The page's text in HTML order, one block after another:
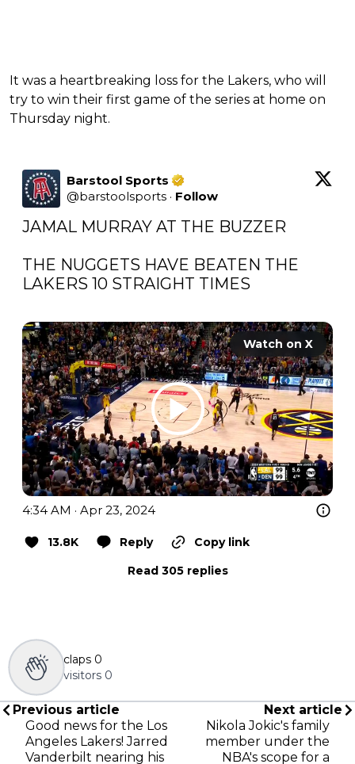
It was a heartbreaking loss for the Lakers, who will
try to win their first game of the series at home on
Thursday night.
Barstool Sports
@barstoolsports · Follow
JAMAL MURRAY AT THE BUZZER
THE NUGGETS HAVE BEATEN THE
LAKERS 10 STRAIGHT TIMES
Watch on X
4:34 AM · Apr 23, 2024
13.8K Reply
Copy link
Read 305 replies
claps 0
visitors 0
Previous article
Good news for the Los
Angeles Lakers! Jarred
Vanderbilt nearing his
Next article
Nikola Jokic's family
member under the
NBA's scope for a